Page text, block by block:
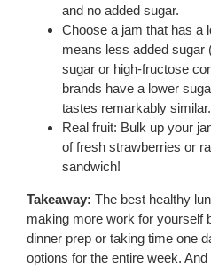
and no added sugar.
Choose a jam that has a
means less added sugar
sugar or high-fructose
brands have a lower
tastes remarkably similar.
Real fruit: Bulk up your
of fresh strawberries or
sandwich!
Takeaway: The best healthy
making more work for yourself
dinner prep or taking time one
options for the entire week. And